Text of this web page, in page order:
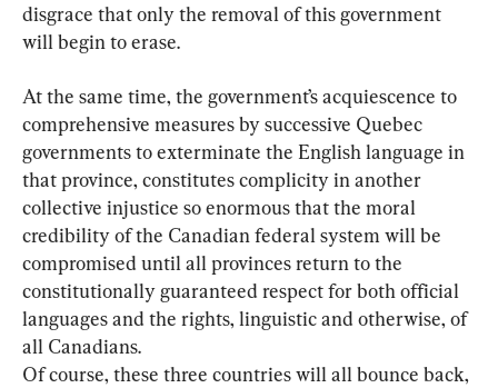
disgrace that only the removal of this government
will begin to erase.
At the same time, the government’s acquiescence to
comprehensive measures by successive Quebec
governments to exterminate the English language in
that province, constitutes complicity in another
collective injustice so enormous that the moral
credibility of the Canadian federal system will be
compromised until all provinces return to the
constitutionally guaranteed respect for both official
languages and the rights, linguistic and otherwise, of
Of course, these three countries will all bounce back,